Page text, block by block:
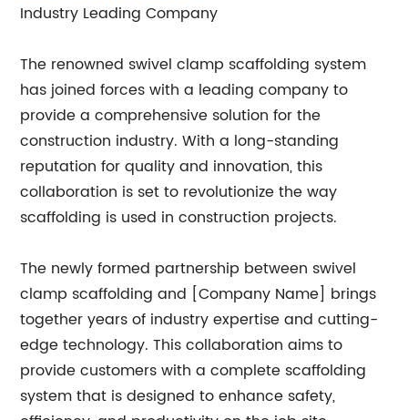
Industry Leading Company
The renowned swivel clamp scaffolding system
has joined forces with a leading company to
provide a comprehensive solution for the
construction industry. With a long-standing
reputation for quality and innovation, this
collaboration is set to revolutionize the way
scaffolding is used in construction projects.
The newly formed partnership between swivel
clamp scaffolding and [Company Name] brings
together years of industry expertise and cutting-
edge technology. This collaboration aims to
provide customers with a complete scaffolding
system that is designed to enhance safety,